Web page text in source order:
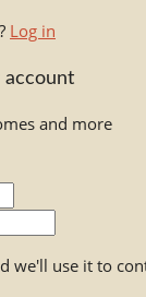
Log in
and more
we'll use it to